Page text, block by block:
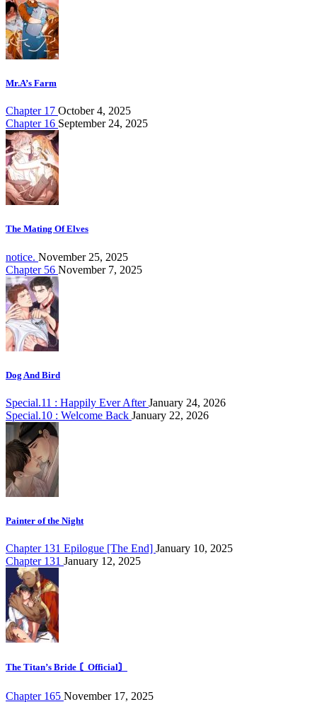
Mr.A’s Farm
Chapter 17 October 4, 2025
Chapter 16 September 24, 2025
The Mating Of Elves
notice. November 25, 2025
Chapter 56 November 7, 2025
Dog And Bird
Special.11 : Happily Ever AfterJanuary 24, 2026
Special.10 : Welcome Back January 22, 2026
Painter of the Night
Chapter 131 Epilogue [The End] January 10, 2025
Chapter 131 January 12, 2025
The Titan’s Bride 〘Official〙
Chapter 165 November 17, 2025